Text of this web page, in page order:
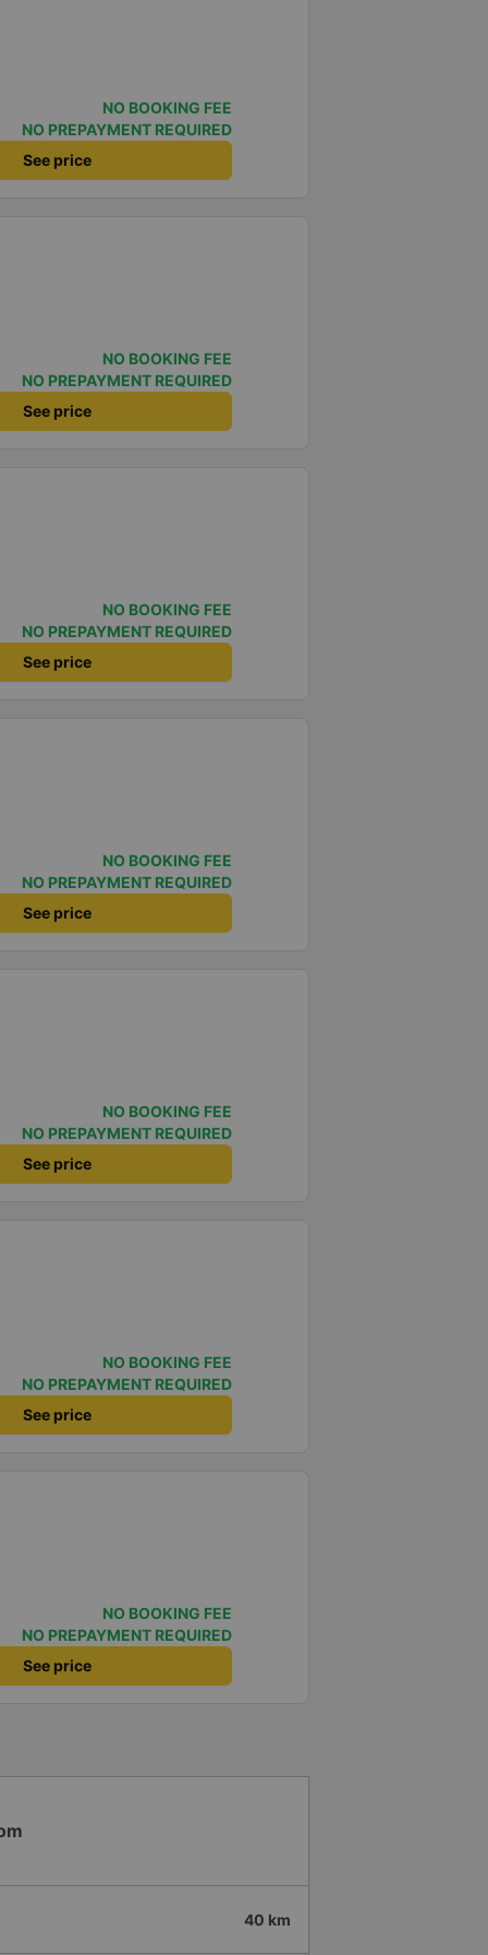
NO BOOKING FEE
NO PREPAYMENT REQUIRED
See price
NO BOOKING FEE
NO PREPAYMENT REQUIRED
See price
NO BOOKING FEE
NO PREPAYMENT REQUIRED
See price
NO BOOKING FEE
NO PREPAYMENT REQUIRED
See price
NO BOOKING FEE
NO PREPAYMENT REQUIRED
See price
NO BOOKING FEE
NO PREPAYMENT REQUIRED
See price
NO BOOKING FEE
NO PREPAYMENT REQUIRED
See price
40 km